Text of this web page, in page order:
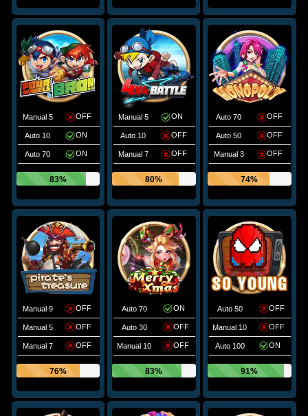
Manual 5 OFF
Auto 10 ON
Auto 70 ON
83%
Manual 5 ON
Auto 10 OFF
Manual 7 OFF
80%
Auto 70 OFF
Auto 50 OFF
Manual 3 OFF
74%
Manual 9 OFF
Manual 5 OFF
Manual 7 OFF
76%
Auto 70 ON
Auto 30 OFF
Manual 10 OFF
83%
Auto 50 OFF
Manual 10 OFF
Auto 100 ON
91%